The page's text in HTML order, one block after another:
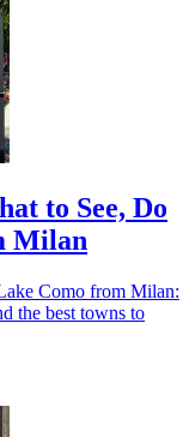
to See, Do
Milan
Como from Milan:
the best towns to